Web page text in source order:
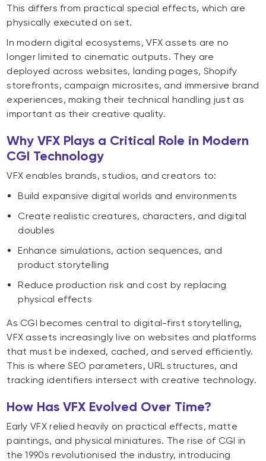
This differs from practical special effects, which are
physically executed on set.
In modern digital ecosystems, VFX assets are no
longer limited to cinematic outputs. They are
deployed across websites, landing pages, Shopify
storefronts, campaign microsites, and immersive brand
experiences, making their technical handling just as
important as their creative quality.
Why VFX Plays a Critical Role in Modern
CGI Technology
VFX enables brands, studios, and creators to:
Build expansive digital worlds and environments
Create realistic creatures, characters, and digital
doubles
Enhance simulations, action sequences, and
product storytelling
Reduce production risk and cost by replacing
physical effects
As CGI becomes central to digital-first storytelling,
VFX assets increasingly live on websites and platforms
that must be indexed, cached, and served efficiently.
This is where SEO parameters, URL structures, and
tracking identifiers intersect with creative technology.
How Has VFX Evolved Over Time?
Early VFX relied heavily on practical effects, matte
paintings, and physical miniatures. The rise of CGI in
the 1990s revolutionised the industry, introducing